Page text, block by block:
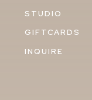
STUDIO
GIFTCARDS
INQUIRE